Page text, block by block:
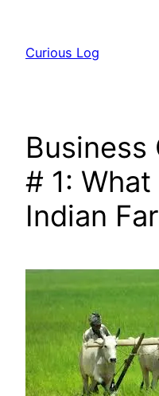
content
Curious Log
Business
# 1:
Indian